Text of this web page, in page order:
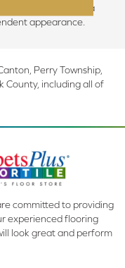
integrity and a
appearance.
Perry Township,
County, including all of
committed to providing
experienced flooring
look great and perform